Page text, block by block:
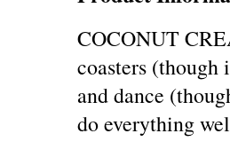
COCONUT
coasters (though
and dance
do everything